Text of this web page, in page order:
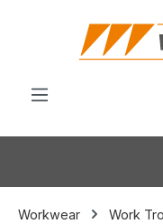
Workwear Work